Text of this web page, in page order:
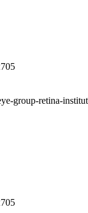
group-retina-